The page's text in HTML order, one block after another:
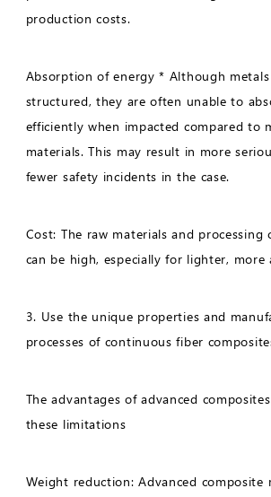
production costs.
Absorption of energy * Although
structured, they are often unable to
efficiently when impacted compared to
materials. This may result in more
fewer safety incidents in the case.
Cost: The raw materials and processing
can be high, especially for lighter, more
3. Use the unique properties and
processes of continuous fiber
The advantages of advanced
these limitations
Weight reduction: Advanced composite